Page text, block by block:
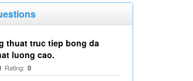
thuat truc tiep bong da
luong cao.
Rating: 0